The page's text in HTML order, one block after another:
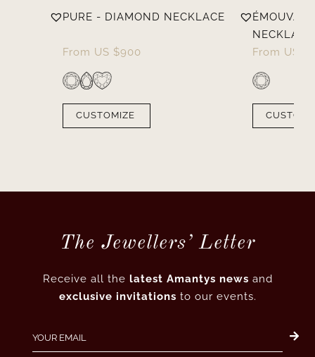
PURE - DIAMOND NECKLACE
From US $900
CUSTOMIZE
NECKLACE
From US $
The Jewellers’ Letter
Receive all the latest Amantys news and
exclusive invitations to our events.